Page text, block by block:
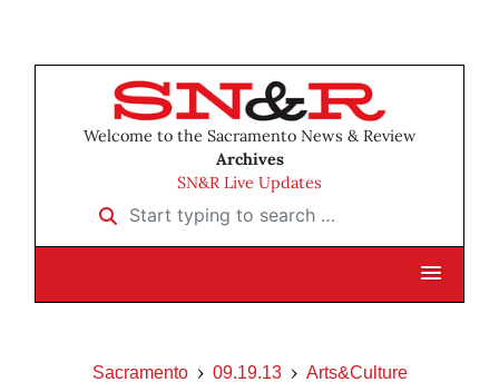
Welcome to the Sacramento News & Review
Archives
SN&R Live Updates
Start typing to search …
Sacramento 09.19.13
Arts&Culture